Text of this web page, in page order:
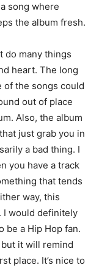
song where
the album fresh.
do many things
heart. The long
of the songs could
out of place
Also, the album
just grab you in
a bad thing. I
you have a track
that tends
way, this
I would definitely
be a Hip Hop fan.
but it will remind
place. It’s nice to